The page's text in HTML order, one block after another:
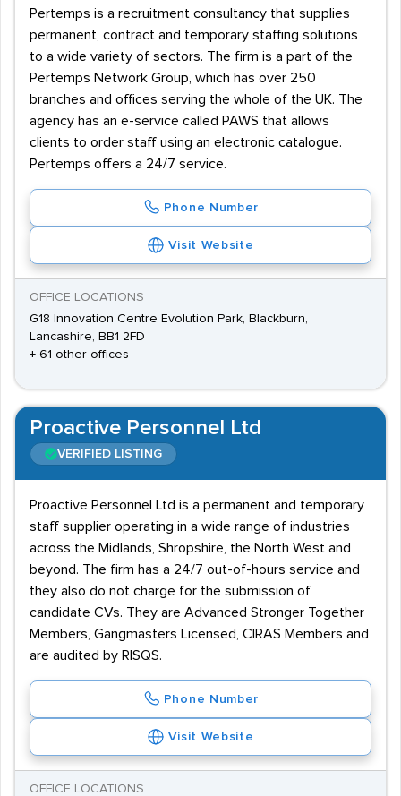
Pertemps is a recruitment consultancy that supplies
permanent, contract and temporary staffing solutions
to a wide variety of sectors. The firm is a part of the
Pertemps Network Group, which has over 250
branches and offices serving the whole of the UK. The
agency has an e-service called PAWS that allows
clients to order staff using an electronic catalogue.
Pertemps offers a 24/7 service.
Phone Number
Visit Website
OFFICE LOCATIONS
G18 Innovation Centre Evolution Park, Blackburn,
Lancashire, BB1 2FD
+ 61 other offices
Proactive Personnel Ltd
VERIFIED LISTING
Proactive Personnel Ltd is a permanent and temporary
staff supplier operating in a wide range of industries
across the Midlands, Shropshire, the North West and
beyond. The firm has a 24/7 out-of-hours service and
they also do not charge for the submission of
candidate CVs. They are Advanced Stronger Together
Members, Gangmasters Licensed, CIRAS Members and
are audited by RISQS.
Phone Number
Visit Website
OFFICE LOCATIONS